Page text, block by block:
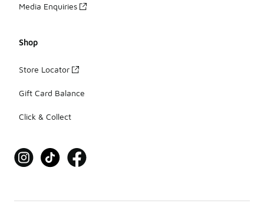
Media Enquiries
Shop
Store Locator
Gift Card Balance
Click & Collect